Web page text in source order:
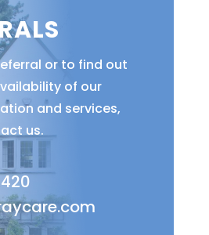
or to find out
of our
and services,
us.